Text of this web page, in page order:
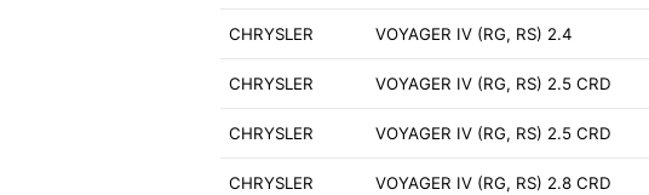
CHRYSLER VOYAGER IV (RG, RS) 2.4
CHRYSLER VOYAGER IV (RG, RS) 2.5 CRD
CHRYSLER VOYAGER IV (RG, RS) 2.5 CRD
CHRYSLER VOYAGER IV (RG, RS) 2.8 CRD